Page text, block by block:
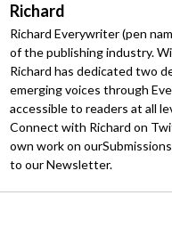
Richard
Richard Everywriter (pen
of the publishing industry.
Richard has dedicated two
emerging voices through
accessible to readers at all
Connect with Richard on
own work on ourSubmissions
to ourNewsletter.